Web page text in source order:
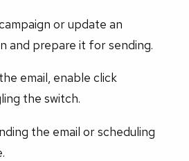
or update an
and prepare it for sending.
email, enable click
the switch.
the email or scheduling